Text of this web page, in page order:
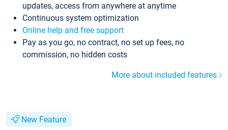
updates, access from anywhere at anytime
Continuous system optimization
Online help and free support
Pay as you go, no contract, no set up fees, no
commission, no hidden costs
More about included features
New Feature